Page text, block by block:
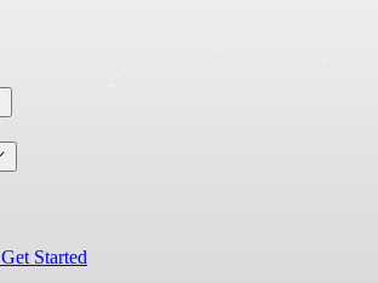
Get Started